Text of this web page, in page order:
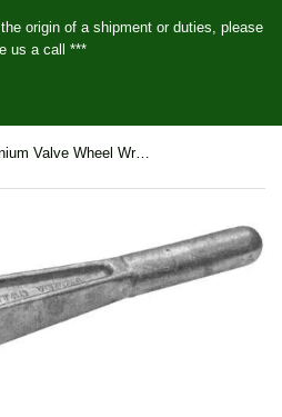
origin of a shipment or duties, please
us a call ***
'100 Series' Aluminium Valve Wheel Wrenches